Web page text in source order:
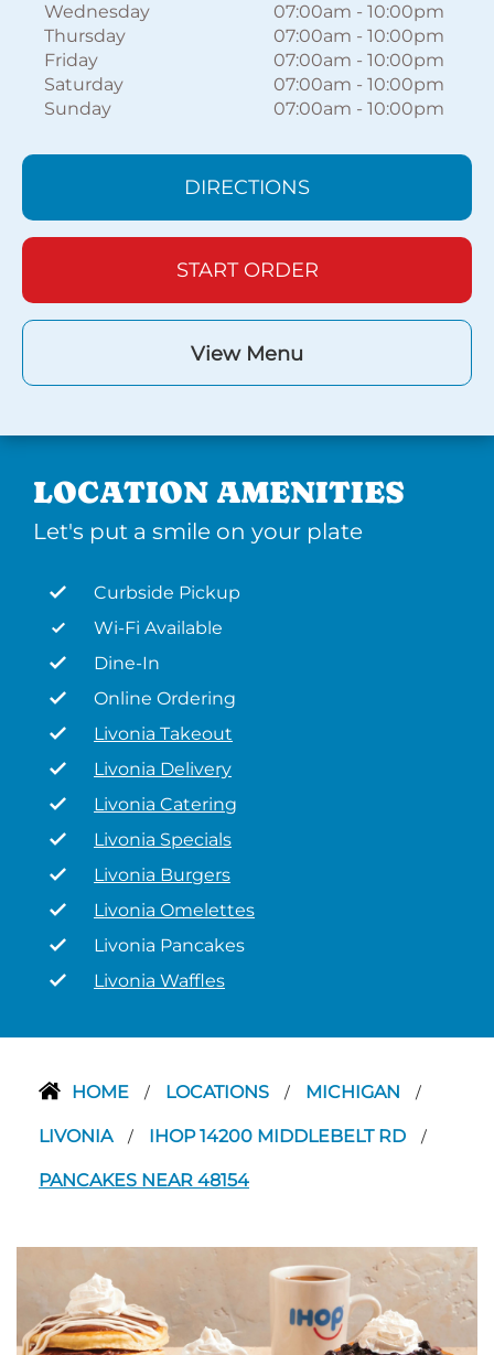
Wednesday
07:00am - 10:00pm
Thursday
07:00am - 10:00pm
Friday
07:00am - 10:00pm
Saturday
07:00am - 10:00pm
Sunday
07:00am - 10:00pm
DIRECTIONS
START ORDER
View Menu
LOCATION AMENITIES
Let's put a smile on your plate
Curbside Pickup
Wi-Fi Available
Dine-In
Online Ordering
Livonia Takeout
Livonia Delivery
Livonia Catering
Livonia Specials
Livonia Burgers
Livonia Omelettes
Livonia Pancakes
Livonia Waffles
HOME / LOCATIONS / MICHIGAN /
LIVONIA / IHOP 14200 MIDDLEBELT RD /
PANCAKES NEAR 48154